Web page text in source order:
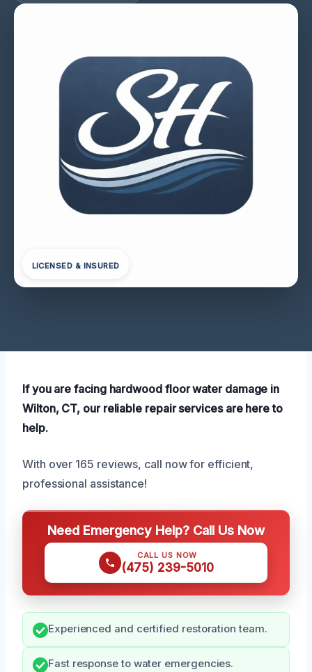
LICENSED & INSURED
If you are facing hardwood floor water damage in
Wilton, CT, our reliable repair services are here to
help.
With over 165 reviews, call now for efficient,
professional assistance!
Need Emergency Help? Call Us Now
CALL US NOW
(475) 239-5010
Experienced and certified restoration team.
Fast response to water emergencies.